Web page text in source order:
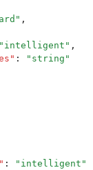
" ,
intelligent " ,
" : " string "
" : " intelligent "